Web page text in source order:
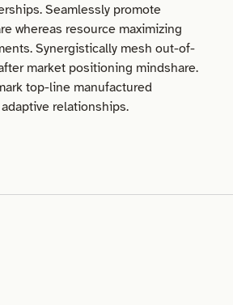
Seamlessly promote
whereas resource maximizing
Synergistically mesh out-of-
market positioning mindshare.
top-line manufactured
relationships.